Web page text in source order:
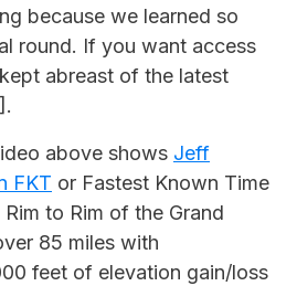
because we learned so
round. If you want access
abreast of the latest
above shows Jeff
FKT or Fastest Known Time
to Rim of the Grand
85 miles with
feet of elevation gain/loss